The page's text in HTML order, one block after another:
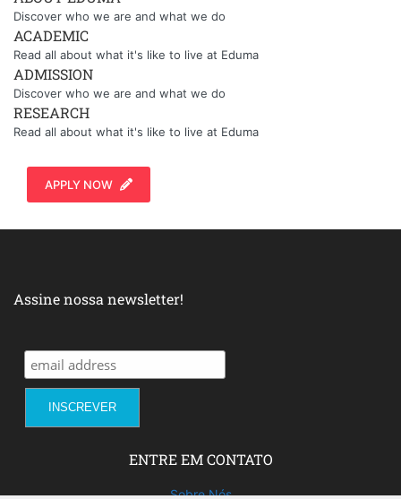
Discover who we are and what we do
ACADEMIC
Read all about what it's like to live at Eduma
ADMISSION
Discover who we are and what we do
RESEARCH
Read all about what it's like to live at Eduma
APPLY NOW
Assine nossa newsletter!
ENTRE EM CONTATO
Sobre Nós